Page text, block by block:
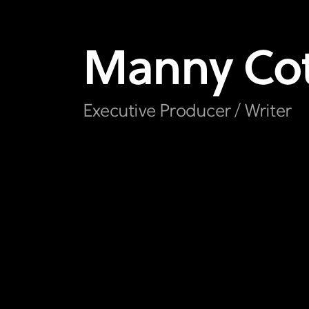
Manny
Executive Producer / Writer